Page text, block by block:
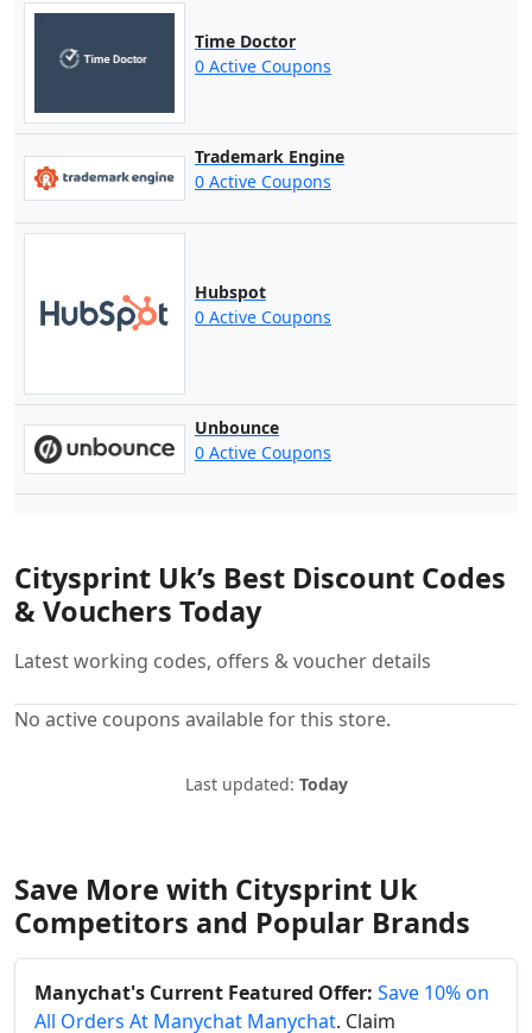
Time Doctor
0 Active Coupons
Trademark Engine
0 Active Coupons
Hubspot
0 Active Coupons
Unbounce
0 Active Coupons
Citysprint Uk’s Best Discount Codes
& Vouchers Today
Latest working codes, offers & voucher details
No active coupons available for this store.
Last updated: Today
Save More with Citysprint Uk
Competitors and Popular Brands
Manychat's Current Featured Offer: Save 10% on
All Orders At Manychat Manychat. Claim